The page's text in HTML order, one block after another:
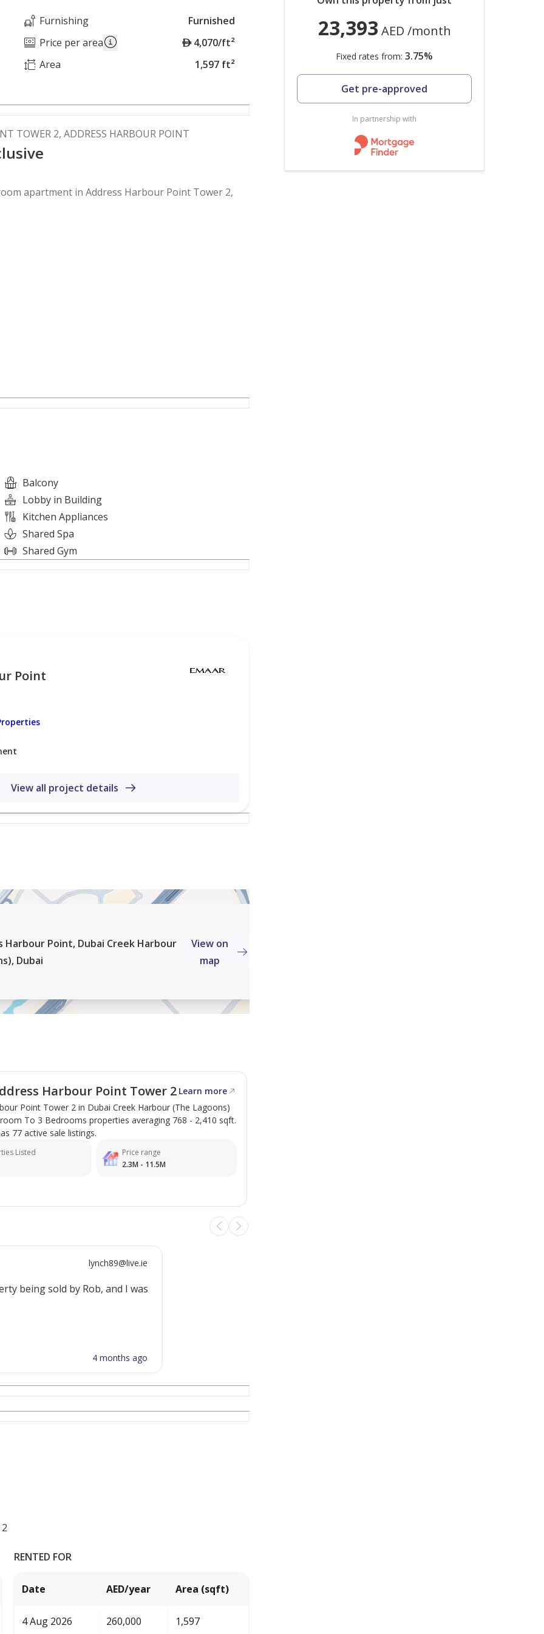
Furnishing
Furnished
Price per area
A
E
4,070/ft²
Area
1,597 ft²
TOWER 2, ADDRESS HARBOUR POINT
apartment in Address Harbour Point Tower 2,
Dubai Creek Harbour, a premier waterfront
natural beauty. The community offers
Khalifa, and the surrounding skyline. Residents
retail, dining, and entertainment options, all
Downtown Dubai and major highways, the area
families alike.
estate company, takes great pride in our team of
in Dubai's most sought-after areas. Our
guidance for leasing, purchasing, and off-
Balcony
Lobby in Building
Kitchen Appliances
Shared Spa
Shared Gym
Point
View all project details
Point, Dubai Creek Harbour
Dubai
View on
map
Harbour Point Tower 2 Learn more
Point Tower 2 in Dubai Creek Harbour (The Lagoons)
To 3 Bedrooms properties averaging 768 - 2,410 sqft.
77 active sale listings.
Listed
Price range
2.3M - 11.5M
lynch89@live.ie
being sold by Rob, and I was genuinely impressed with both the home and the overall experience. The
4 months ago
RENTED FOR
Date AED/year Area (sqft)
4 Aug 2026 260,000 1,597
23,393 AED /month
Fixed rates from: 3.75%
Get pre-approved
In partnership with